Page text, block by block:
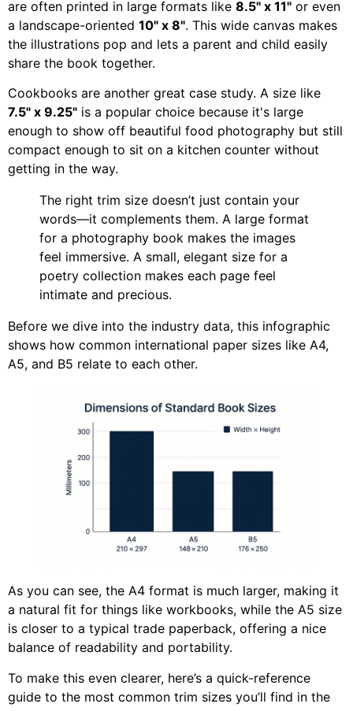
are often printed in large formats like 8.5" x 11" or even
a landscape-oriented 10" x 8". This wide canvas makes
the illustrations pop and lets a parent and child easily
share the book together.
Cookbooks are another great case study. A size like
7.5" x 9.25" is a popular choice because it's large
enough to show off beautiful food photography but still
compact enough to sit on a kitchen counter without
getting in the way.
The right trim size doesn’t just contain your
words—it complements them. A large format
for a photography book makes the images
feel immersive. A small, elegant size for a
poetry collection makes each page feel
intimate and precious.
Before we dive into the industry data, this infographic
shows how common international paper sizes like A4,
A5, and B5 relate to each other.
As you can see, the A4 format is much larger, making it
a natural fit for things like workbooks, while the A5 size
is closer to a typical trade paperback, offering a nice
balance of readability and portability.
To make this even clearer, here’s a quick-reference
guide to the most common trim sizes you’ll find in the